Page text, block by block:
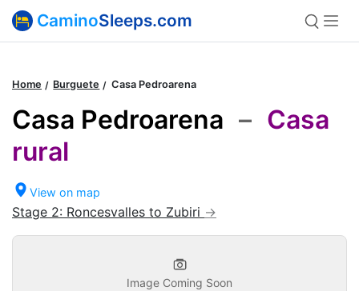
CaminoSleeps.com
Home Burguete Casa Pedroarena
Casa Pedroarena – Casa
rural
View on map
Stage 2: Roncesvalles to Zubiri
Image Coming Soon